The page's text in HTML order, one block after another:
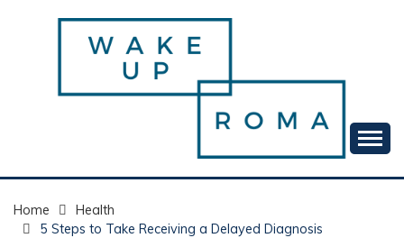
WAKE UP ROMA!
Home
Health
5 Steps to Take Receiving a Delayed Diagnosis